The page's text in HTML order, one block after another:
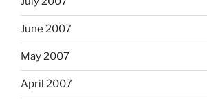
June 2007
May 2007
April 2007